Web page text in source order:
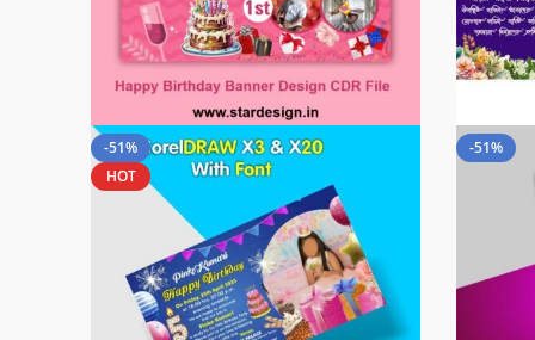
-51%
HOT
-51%